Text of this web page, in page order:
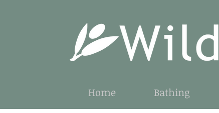
Home Bathing